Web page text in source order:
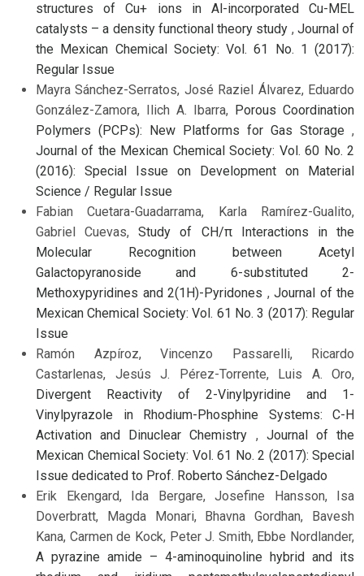
structures of Cu+ ions in Al-incorporated Cu-MEL
catalysts – a density functional theory study , Journal of
the Mexican Chemical Society: Vol. 61 No. 1 (2017):
Regular Issue
Mayra Sánchez-Serratos, José Raziel Álvarez, Eduardo
González-Zamora, Ilich A. Ibarra, Porous Coordination
Polymers (PCPs): New Platforms for Gas Storage ,
Journal of the Mexican Chemical Society: Vol. 60 No. 2
(2016): Special Issue on Development on Material
Science / Regular Issue
Fabian Cuetara-Guadarrama, Karla Ramírez-Gualito,
Gabriel Cuevas,Study of CH/π Interactions in the
Molecular Recognition between Acetyl
Galactopyranoside and 6-substituted 2-
Methoxypyridines and 2(1H)-Pyridones , Journal of the
Mexican Chemical Society: Vol. 61 No. 3 (2017): Regular
Issue
Ramón Azpíroz, Vincenzo Passarelli, Ricardo
Castarlenas, Jesús J. Pérez-Torrente, Luis A. Oro,
Divergent Reactivity of 2-Vinylpyridine and 1-
Vinylpyrazole in Rhodium-Phosphine Systems: C-H
Activation and Dinuclear Chemistry , Journal of the
Mexican Chemical Society: Vol. 61 No. 2 (2017): Special
Issue dedicated to Prof. Roberto Sánchez-Delgado
Erik Ekengard, Ida Bergare, Josefine Hansson, Isa
Doverbratt, Magda Monari, Bhavna Gordhan, Bavesh
Kana, Carmen de Kock, Peter J. Smith, Ebbe Nordlander,
A pyrazine amide – 4-aminoquinoline hybrid and its